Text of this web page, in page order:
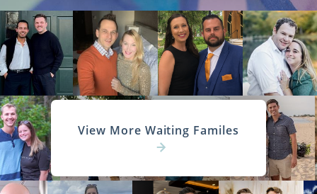
View More Waiting Familes